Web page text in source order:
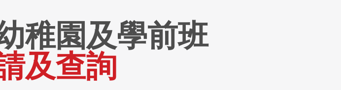
稚園及學前班
及查詢